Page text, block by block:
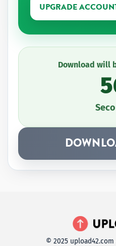
UPGRADE
Download will
© 2025 upload42.com